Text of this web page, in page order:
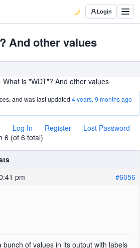
Login
And other values
What is "WDT"? And other values
and was last updated4 years, 9 months ago
Log In Register
Lost Password
6 (of 6 total)
pm
#6056
of values in its output with labels